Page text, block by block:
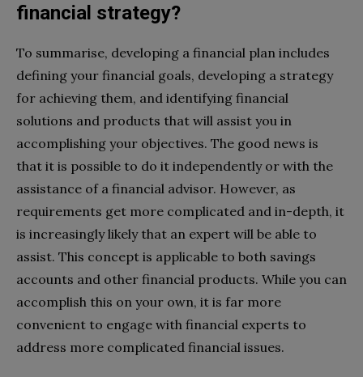
financial strategy?
To summarise, developing a financial plan includes
defining your financial goals, developing a strategy
for achieving them, and identifying financial
solutions and products that will assist you in
accomplishing your objectives. The good news is
that it is possible to do it independently or with the
assistance of a financial advisor. However, as
requirements get more complicated and in-depth, it
is increasingly likely that an expert will be able to
assist. This concept is applicable to both savings
accounts and other financial products. While you can
accomplish this on your own, it is far more
convenient to engage with financial experts to
address more complicated financial issues.